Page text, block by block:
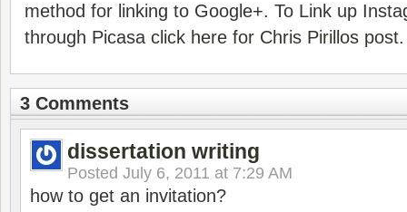
method for linking to Google+. To Link up
through Picasa click here for Chris Pirillos post.
3 Comments
dissertation writing
Posted July 6, 2011 at 7:29 AM
how to get an invitation?